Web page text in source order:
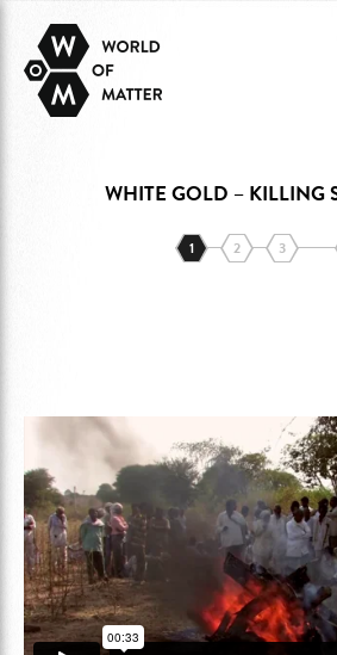
WHITE GOLD – KILLING
1 2 3